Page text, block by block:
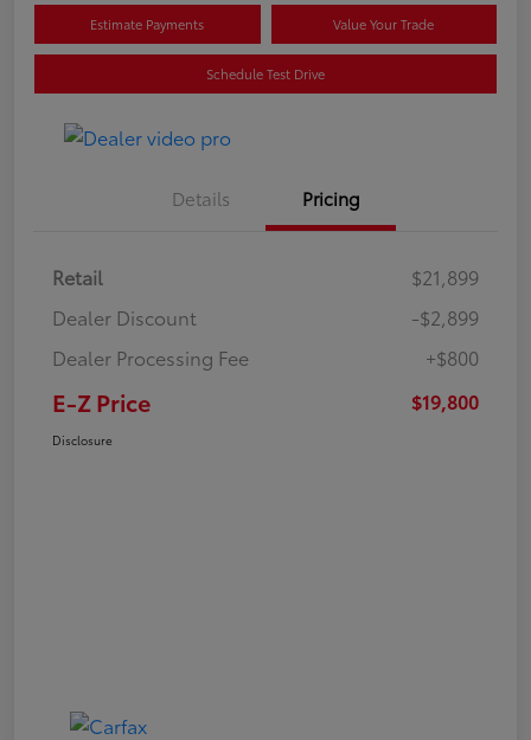
Estimate Payments Value Your Trade
Schedule Test Drive
Details Pricing
Retail
$21,899
Dealer Discount
-$2,899
Dealer Processing Fee
+$800
E-Z Price $19,800
Disclosure